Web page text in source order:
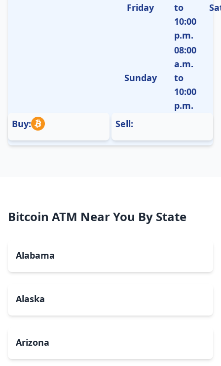
Friday
to
10:00
p.m.
Sunday
08:00
a.m.
to
10:00
p.m.
Buy:
Sell:
Bitcoin ATM Near You By State
Alabama
Alaska
Arizona